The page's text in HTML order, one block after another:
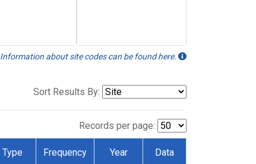
Information about site codes can be found here.
Sort Results By:
Records per page:
Type Frequency Year Data